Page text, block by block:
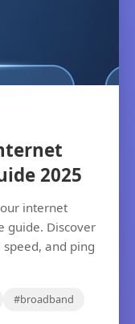
2025
internet
guide. Discover
and ping
#broadband